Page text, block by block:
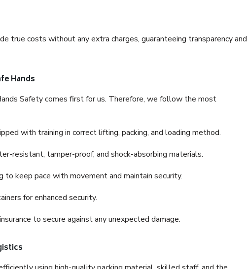
true costs without any extra charges, guaranteeing transparency and
Hands
Safety comes first for us. Therefore, we follow the most
with training in correct lifting, packing, and loading method.
resistant, tamper-proof, and shock-absorbing materials.
keep pace with movement and maintain security.
for enhanced security.
to secure against any unexpected damage.